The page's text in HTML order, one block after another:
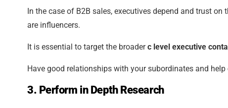
In the case of B2B sales, executives depend and trust
are influencers.
It is essential to target the broaderc level executive
Have good relationships with your subordinates and
3. Perform in Depth Research